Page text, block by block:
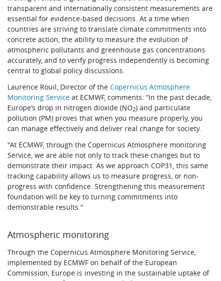
transparent and internationally consistent measurements are
essential for evidence-based decisions. At a time when
countries are striving to translate climate commitments into
concrete action, the ability to measure the evolution of
atmospheric pollutants and greenhouse gas concentrations
accurately, and to verify progress independently is becoming
central to global policy discussions.
Laurence Rouil, Director of theCopernicus Atmosphere
Monitoring Service at ECMWF, comments: “In the past decade,
Europe’s drop in nitrogen dioxide (NO2) and particulate
pollution (PM) proves that when you measure properly, you
can manage effectively and deliver real change for society.
"At ECMWF, through the Copernicus Atmosphere monitoring
Service, we are able not only to track these changes but to
demonstrate their impact. As we approach COP31, this same
tracking capability allows us to measure progress, or non-
progress with confidence. Strengthening this measurement
foundation will be key to turning commitments into
demonstrable results."
Atmospheric monitoring
Through the Copernicus Atmosphere Monitoring Service,
implemented by ECMWF on behalf of the European
Commission, Europe is investing in the sustainable uptake of